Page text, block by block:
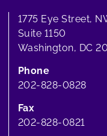
1775 Eye Street,
Suite 1150
Washington, DC
Phone
202-828-0828
Fax
202-828-0821